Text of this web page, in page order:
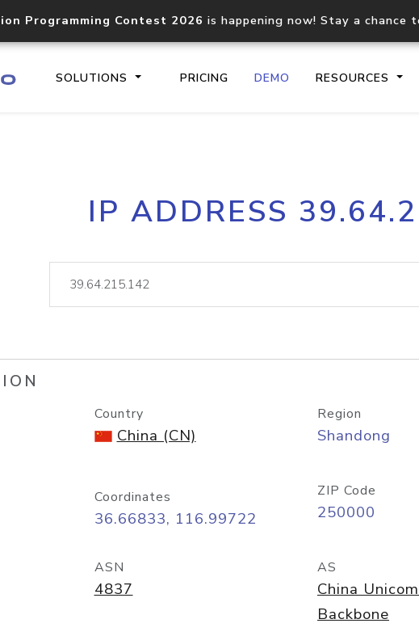
Programming Contest 2026 is happening now! Stay a chance
SOLUTIONS PRICING DEMO RESOURCES
Core IP geolocation API
documentation
lookup
IP ADDRESS
Country
China (CN)
Region
Shandong
Coordinates
36.66833, 116.99722
ZIP Code
250000
ASN
4837
AS
China
Backbone